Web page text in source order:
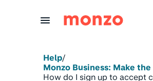
Help/
Monzo Business: Make
How do I sign up to accept